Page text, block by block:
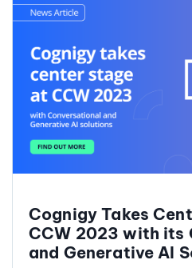
Cognigy Takes
CCW 2023 with its
and Generative AI